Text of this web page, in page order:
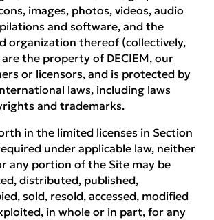
images, photos, videos, audio
and software, and the
organization thereof (collectively,
the property of DECIEM, our
or licensors, and is protected by
laws, including laws
and trademarks.
in the limited licenses in Section
under applicable law, neither
any portion of the Site may be
distributed, published,
sold, resold, accessed, modified
in whole or in part, for any